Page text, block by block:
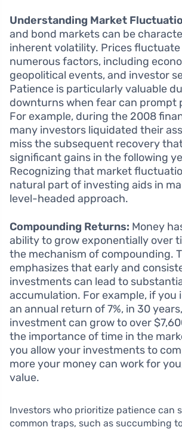
Understanding Market
and bond markets can be
inherent volatility. Prices fluctuate
numerous factors, including
geopolitical events, and investor
Patience is particularly valuable
downturns when fear can prompt
For example, during the 2008
many investors liquidated their
miss the subsequent recovery
significant gains in the following
Recognizing that market
natural part of investing aids in
level-headed approach.
Compounding Returns: Money
ability to grow exponentially over
the mechanism of compounding.
emphasizes that early and
investments can lead to
accumulation. For example, if you
an annual return of 7%, in 30
investment can grow to over
the importance of time in the
you allow your investments to
more your money can work for
value.
Investors who prioritize patience can
common traps, such as succumbing